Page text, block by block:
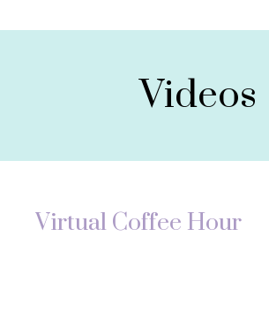
Videos
Virtual Coffee Hour